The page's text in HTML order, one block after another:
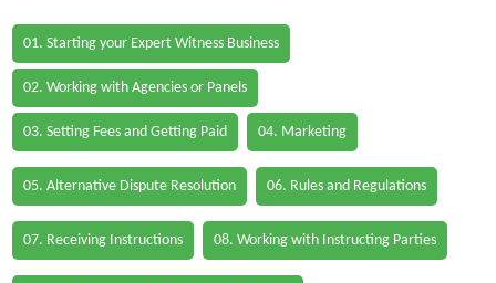
01. Starting your Expert Witness Business
02. Working with Agencies or Panels
03. Setting Fees and Getting Paid 04. Marketing
05. Alternative Dispute Resolution 06. Rules and Regulations
07. Receiving Instructions 08. Working with Instructing Parties